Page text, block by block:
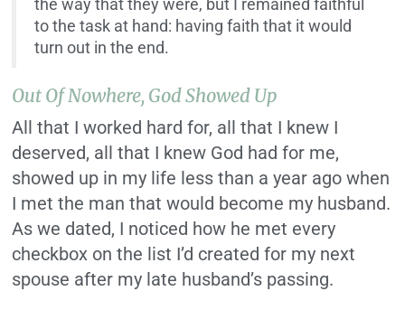
the way that they were, but I remained faithful
to the task at hand: having faith that it would
turn out in the end.
Out Of Nowhere, God Showed Up
All that I worked hard for, all that I knew I
deserved, all that I knew God had for me,
showed up in my life less than a year ago when
I met the man that would become my husband.
As we dated, I noticed how he met every
checkbox on the list I’d created for my next
spouse after my late husband’s passing.